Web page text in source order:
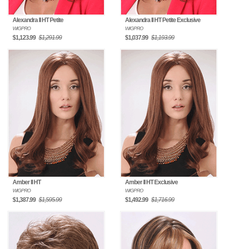
Alexandra II HT Petite
WIGPRO
$1,123.99 $1,291.99
Alexandra II HT Petite Exclusive
WIGPRO
$1,037.99 $1,193.99
Amber II HT
WIGPRO
$1,387.99 $1,595.99
Amber II HT Exclusive
WIGPRO
$1,492.99 $1,716.99